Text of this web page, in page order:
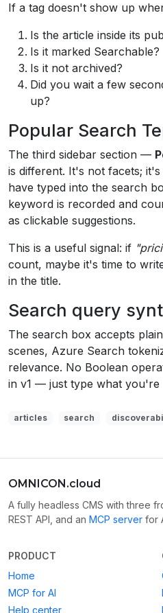
If a tag doesn't show up
Is the article inside its
Is it marked Searchable?
Is it not archived?
Did you wait a few
up?
Popular Search
The third sidebar section —
is different. It's not facets;
have typed into the search
keyword is recorded and
as clickable suggestions.
This is a useful signal: if
count, maybe it's time to
in the title.
Search query
The search box accepts
scenes, Azure Search
relevance. No Boolean
in v1 — just type what you're
articles search
OMNICON.cloud
A fully headless CMS with three
REST API, and an MCP server for
PRODUCT
Home
MCP for AI
Help center